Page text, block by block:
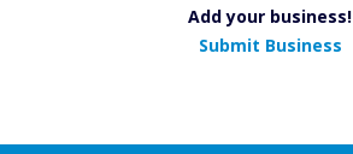
Add your business!
Submit Business